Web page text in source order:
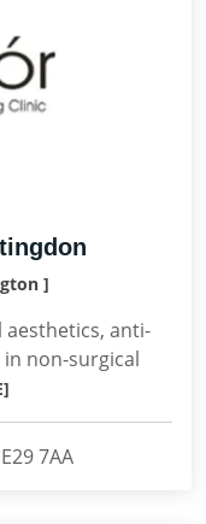
]
aesthetics, anti-
non-surgical
7AA